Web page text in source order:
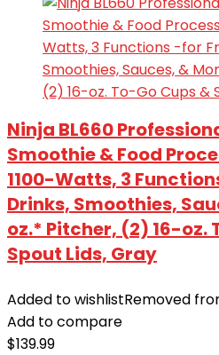
Ninja BL660
Smoothie & Food
1100-Watts, 3
Drinks, Smoothies,
oz.* Pitcher, (2) 16-oz.
Spout Lids, Gray
Added to wishlistRemoved
Add to compare
$139.99